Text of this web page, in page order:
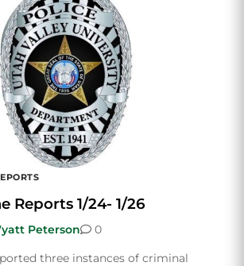
Reports 1/24- 1/26
Peterson
0
three instances of criminal